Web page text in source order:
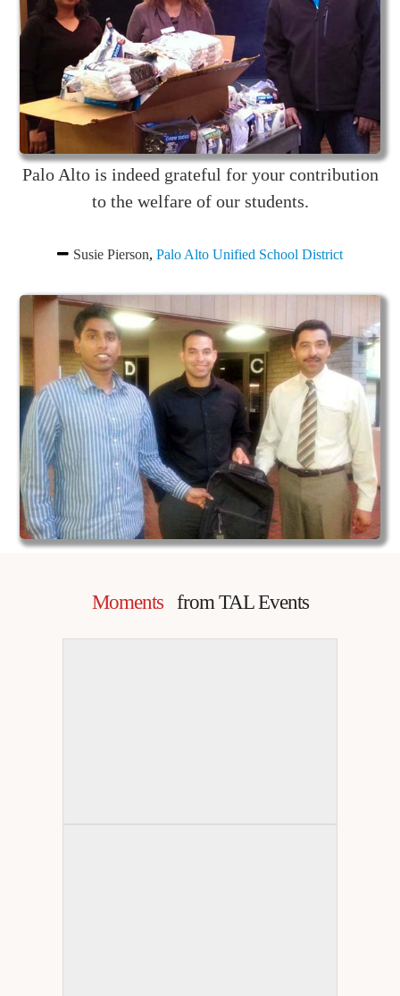
Palo Alto is indeed grateful for your contribution
to the welfare of our students.
Susie Pierson, Palo Alto Unified School District
Moments from TAL Events